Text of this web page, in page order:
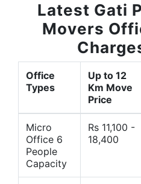
Latest Gati
Movers
Office
Types
Up to 12
Km Move
Price
Micro
Office 6
People
Capacity
Rs 11,100 -
18,400